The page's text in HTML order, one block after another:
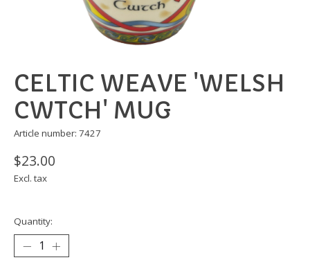
CELTIC WEAVE 'WELSH
CWTCH' MUG
Article number: 7427
$23.00
Excl. tax
Quantity: